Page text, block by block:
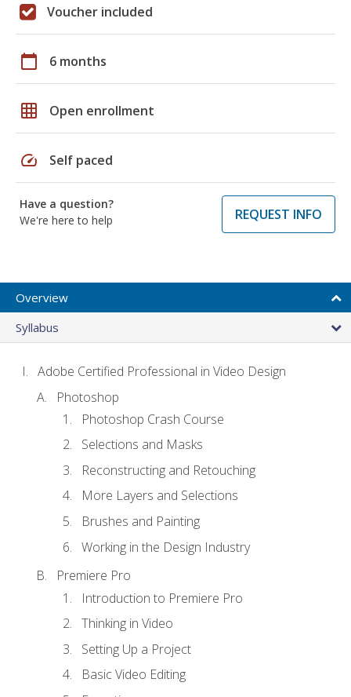
Voucher included
calendar_today 6 months
grid_on Open enrollment
speed Self paced
Have a question?
We're here to help
REQUEST INFO
Overview
Syllabus
Adobe Certified Professional in Video Design
Photoshop
Photoshop Crash Course
Selections and Masks
Reconstructing and Retouching
More Layers and Selections
Brushes and Painting
Working in the Design Industry
Premiere Pro
Introduction to Premiere Pro
Thinking in Video
Setting Up a Project
Basic Video Editing